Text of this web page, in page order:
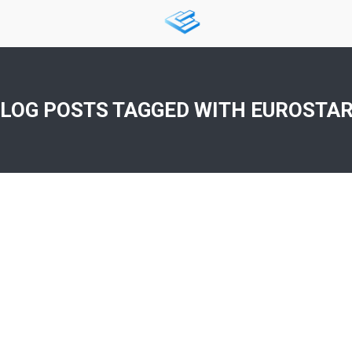
POSTS TAGGED WITH